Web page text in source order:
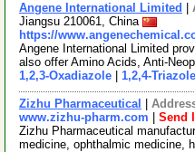
Angene International Limited
Jiangsu 210061, China
https://
Angene International Limited
also offer Amino Acids, Anti-
1,2,3-Oxadiazole
1,2,4-Triazole
Zizhu Pharmaceutical
www.zizhu-pharm.com
Send
Zizhu Pharmaceutical
medicine, ophthalmic medicine,